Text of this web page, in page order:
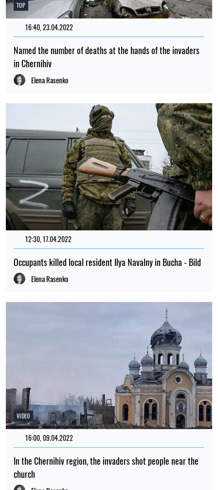
TOP
16:40, 23.04.2022
Named the number of deaths at the hands of the invaders
in Chernihiv
Elena Rasenko
12:30, 17.04.2022
Occupants killed local resident Ilya Navalny in Bucha - Bild
Elena Rasenko
VIDEO
16:00, 09.04.2022
In the Chernihiv region, the invaders shot people near the
church